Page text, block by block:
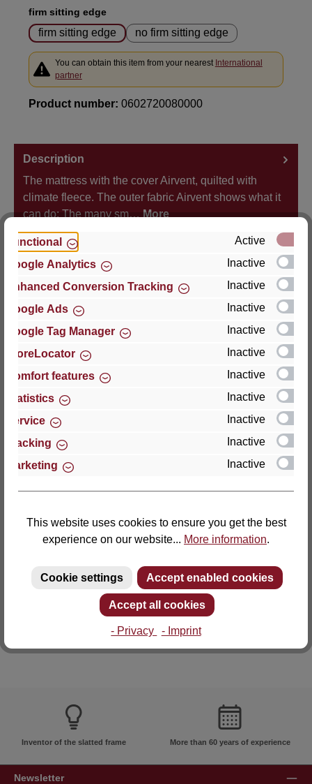
Select
firm sitting edge
firm sitting edge no firm sitting edge
You can obtain this item from your nearest International
partner
Product number: 0602720080000
Description
The mattress with the cover Airvent, quilted with
climate fleece. The outer fabric Airvent shows what it
can do: The many sm… More
Properties
Hersteller
For questions about the product, product safety or
technical support, please contact:
Thomas GmbH + Co. Sitz- und Liegemöbel KG
‘Lattoflex’
Germany
Fax: +49 (0)4761 979-161
E-mail: info@lattoflex.com
Inventor of the slatted frame More than 60 years of experience
Newsletter
Functional
Active
Google Analytics
Inactive
Enhanced Conversion Tracking
Inactive
Google Ads
Inactive
Google Tag Manager
Inactive
StoreLocator
Inactive
Comfort features
Inactive
Statistics
Inactive
Service
Inactive
Tracking
Inactive
Marketing
Inactive
This website uses cookies to ensure you get the best
experience on our website... More information.
Cookie settings Accept enabled cookies
Accept all cookies
- Privacy - Imprint